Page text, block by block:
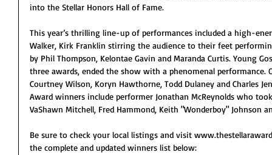
into the Stellar Honors Hall of Fame.
This year’s thrilling line-up of performances included a high-
Walker, Kirk Franklin stirring the audience to their feet
by Phil Thompson, Kelontae Gavin and Maranda Curtis. Young
three awards, ended the show with a phenomenal performance.
Courtney Wilson, Koryn Hawthorne, Todd Dulaney and Charles
Award winners include performer Jonathan McReynolds who
VaShawn Mitchell, Fred Hammond, Keith "Wonderboy" Johnson
Be sure to check your local listings and visit
the complete and updated winners list below: